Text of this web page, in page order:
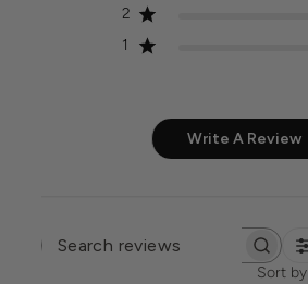
2
1
Write A Review
SEARCH
Sort by